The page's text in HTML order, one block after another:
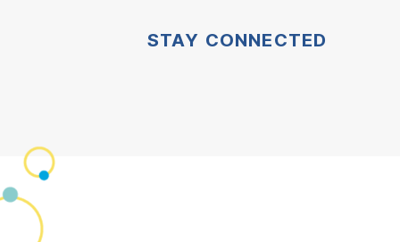
STAY CONNECTED